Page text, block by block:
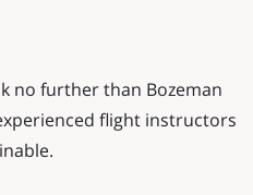
no further than Bozeman
flight instructors